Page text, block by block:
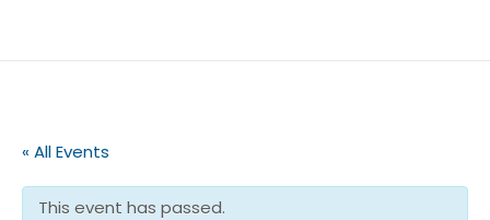
« All Events
This event has passed.